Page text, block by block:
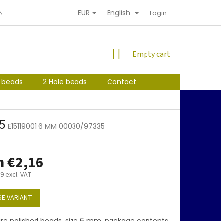
PERSONAL INFORMATION PROTECTION
EUR English Login
SHOPPING
Empty cart
2 Hole beads
Contact
E15119001 6 MM 00030/97335
€2,16
excl. VAT
VARIANT